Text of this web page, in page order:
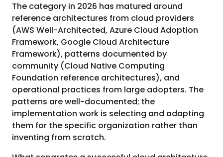
The category in 2026 has matured around
reference architectures from cloud providers
(AWS Well-Architected, Azure Cloud Adoption
Framework, Google Cloud Architecture
Framework), patterns documented by
community (Cloud Native Computing
Foundation reference architectures), and
operational practices from large adopters. The
patterns are well-documented; the
implementation work is selecting and adapting
them for the specific organization rather than
inventing from scratch.